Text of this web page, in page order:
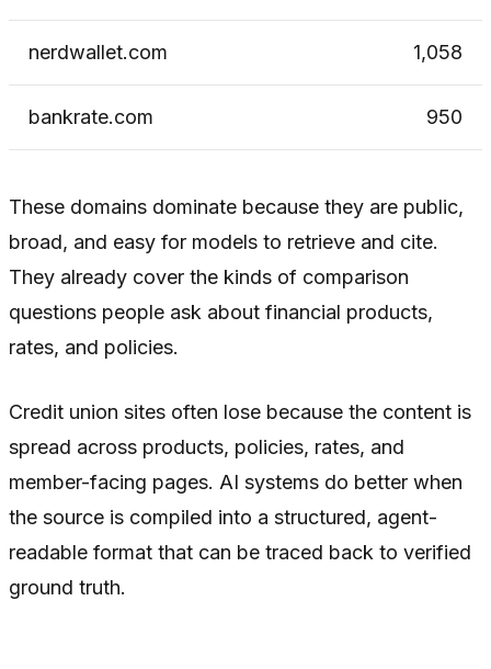
nerdwallet.com 1,058
bankrate.com 950
These domains dominate because they are public,
broad, and easy for models to retrieve and cite.
They already cover the kinds of comparison
questions people ask about financial products,
rates, and policies.
Credit union sites often lose because the content is
spread across products, policies, rates, and
member-facing pages. AI systems do better when
the source is compiled into a structured, agent-
readable format that can be traced back to verified
ground truth.